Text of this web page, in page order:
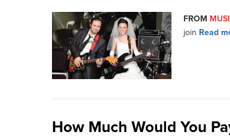
FROM
join Read
How Much Would You